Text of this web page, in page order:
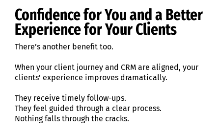
Confidence for You and a Better
Experience for Your Clients
There’s another benefit too.
When your client journey and CRM are aligned, your
clients' experience improves dramatically.
They receive timely follow-ups.
They feel guided through a clear process.
Nothing falls through the cracks.